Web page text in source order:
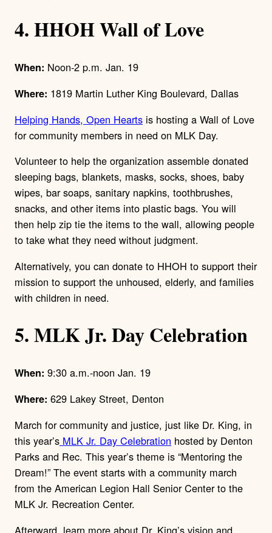
4. HHOH Wall of Love
When: Noon-2 p.m. Jan. 19
Where: 1819 Martin Luther King Boulevard, Dallas
Helping Hands, Open Hearts is hosting a Wall of Love
for community members in need on MLK Day.
Volunteer to help the organization assemble donated
sleeping bags, blankets, masks, socks, shoes, baby
wipes, bar soaps, sanitary napkins, toothbrushes,
snacks, and other items into plastic bags. You will
then help zip tie the items to the wall, allowing people
to take what they need without judgment.
Alternatively, you can donate to HHOH to support their
mission to support the unhoused, elderly, and families
with children in need.
5. MLK Jr. Day Celebration
When: 9:30 a.m.-noon Jan. 19
Where: 629 Lakey Street, Denton
March for community and justice, just like Dr. King, in
this year’s MLK Jr. Day Celebration hosted by Denton
Parks and Rec. This year’s theme is “Mentoring the
Dream!” The event starts with a community march
from the American Legion Hall Senior Center to the
MLK Jr. Recreation Center.
Afterward, learn more about Dr. King’s vision and